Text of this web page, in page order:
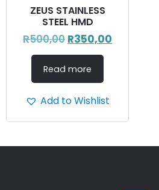
ZEUS STAINLESS
STEEL HMD
R500,00 R350,00
Read more
Add to Wishlist